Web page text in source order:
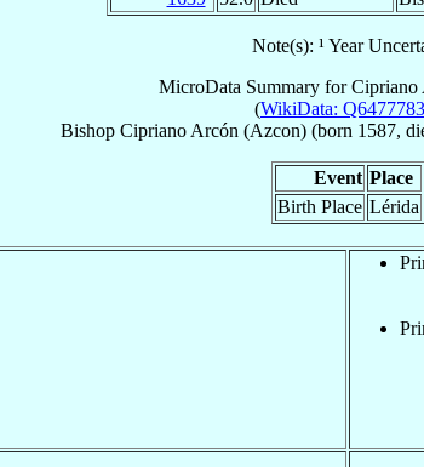
Note(s): ¹ Year
MicroData Summary forCipriano
(WikiData:
Bishop Cipriano Arcón (Azcon) (born 1587,
Event Place
Birth Place Lérida